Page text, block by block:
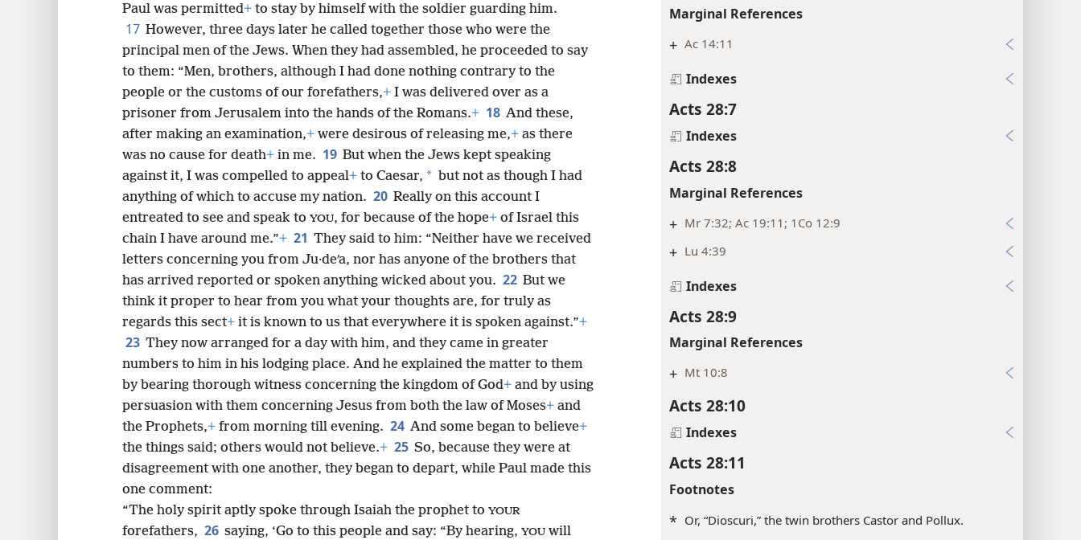
Marginal References
+ Ac 14:11
Indexes
Acts 28:7
Indexes
Acts 28:8
Marginal References
+ Mr 7:32; Ac 19:11; 1Co 12:9
+ Lu 4:39
Indexes
Acts 28:9
Marginal References
+ Mt 10:8
Acts 28:10
Indexes
Acts 28:11
Footnotes
* Or, “Dioscuri,” the twin brothers Castor and Pollux.
Paul was permitted+ to stay by himself with the soldier guarding him.
17 However, three days later he called together those who were the
principal men of the Jews. When they had assembled, he proceeded to say
to them: “Men, brothers, although I had done nothing contrary to the
people or the customs of our forefathers,+ I was delivered over as a
prisoner from Jerusalem into the hands of the Romans.+ 18 And these,
after making an examination,+ were desirous of releasing me,+ as there
was no cause for death+ in me. 19 But when the Jews kept speaking
against it, I was compelled to appeal+ to Caesar, * but not as though I had
anything of which to accuse my nation. 20 Really on this account I
entreated to see and speak to YOU, for because of the hope+ of Israel this
chain I have around me.”+ 21 They said to him: “Neither have we received
letters concerning you from Ju·deʹa, nor has anyone of the brothers that
has arrived reported or spoken anything wicked about you. 22 But we
think it proper to hear from you what your thoughts are, for truly as
regards this sect+ it is known to us that everywhere it is spoken against.”+
23 They now arranged for a day with him, and they came in greater
numbers to him in his lodging place. And he explained the matter to them
by bearing thorough witness concerning the kingdom of God+ and by using
persuasion with them concerning Jesus from both the law of Moses+ and
the Prophets,+ from morning till evening. 24 And some began to believe+
the things said; others would not believe.+ 25 So, because they were at
disagreement with one another, they began to depart, while Paul made this
one comment:
“The holy spirit aptly spoke through Isaiah the prophet to YOUR
forefathers, 26 saying, ‘Go to this people and say: “By hearing, YOU will